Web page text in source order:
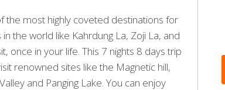
the most highly coveted destinations for
the world like Kahrdung La, Zoji La, and
once in your life. This 7 nights 8 days trip
renowned sites like the Magnetic hill,
and Panging Lake. You can enjoy